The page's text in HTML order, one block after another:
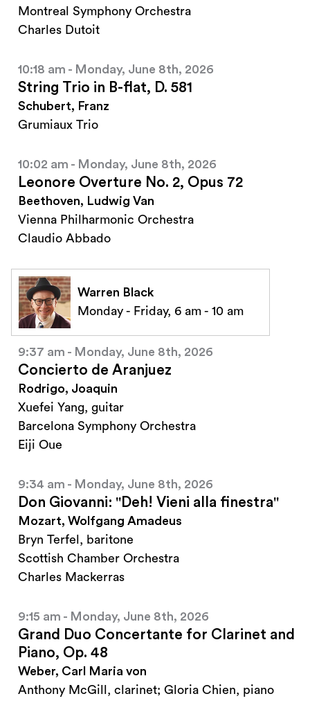
Montreal Symphony Orchestra
Charles Dutoit
10:18 am - Monday, June 8th, 2026
String Trio in B-flat, D. 581
Schubert, Franz
Grumiaux Trio
10:02 am - Monday, June 8th, 2026
Leonore Overture No. 2, Opus 72
Beethoven, Ludwig Van
Vienna Philharmonic Orchestra
Claudio Abbado
Warren Black
Monday - Friday, 6 am - 10 am
9:37 am - Monday, June 8th, 2026
Concierto de Aranjuez
Rodrigo, Joaquin
Xuefei Yang, guitar
Barcelona Symphony Orchestra
Eiji Oue
9:34 am - Monday, June 8th, 2026
Don Giovanni: "Deh! Vieni alla finestra"
Mozart, Wolfgang Amadeus
Bryn Terfel, baritone
Scottish Chamber Orchestra
Charles Mackerras
9:15 am - Monday, June 8th, 2026
Grand Duo Concertante for Clarinet and
Piano, Op. 48
Weber, Carl Maria von
Anthony McGill, clarinet; Gloria Chien, piano